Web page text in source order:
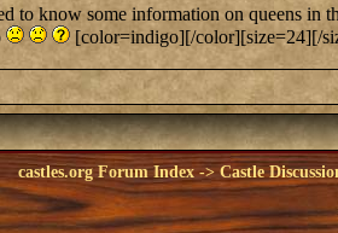
to know some information on queens in
[color=indigo][/color][size=24][/
castles.org Forum Index -> Castle